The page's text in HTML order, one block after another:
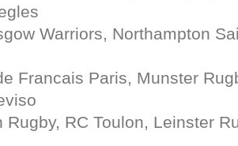
Warriors, Northampton
Francais Paris, Munster
Rugby, RC Toulon, Leinster